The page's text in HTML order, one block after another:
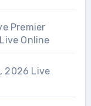
Premier
Online
2026 Live